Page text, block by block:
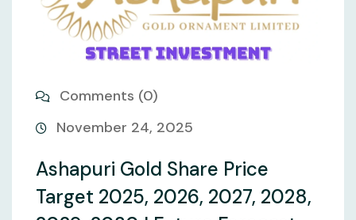
Comments (0)
November 24, 2025
Ashapuri Gold Share Price
Target 2025, 2026, 2027, 2028,